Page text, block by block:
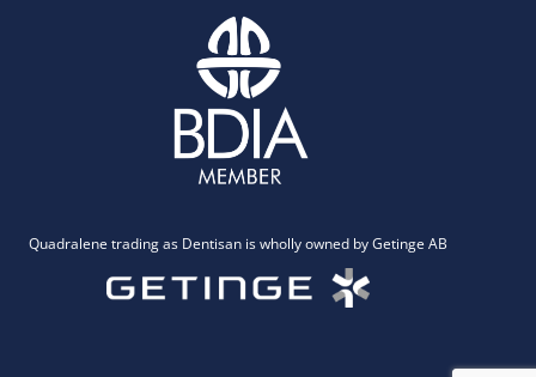
Quadralene trading as Dentisan is wholly owned by Getinge AB